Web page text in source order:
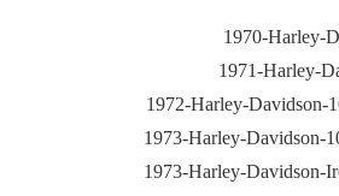
1970-Harley-
1971-Harley-
1972-Harley-Davidson-
1973-Harley-Davidson-
1973-Harley-Davidson-